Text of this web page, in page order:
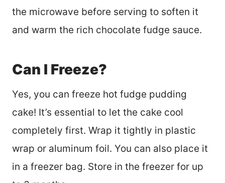
the microwave before serving to soften it
and warm the rich chocolate fudge sauce.
Can I Freeze?
Yes, you can freeze hot fudge pudding
cake! It’s essential to let the cake cool
completely first. Wrap it tightly in plastic
wrap or aluminum foil. You can also place it
in a freezer bag. Store in the freezer for up